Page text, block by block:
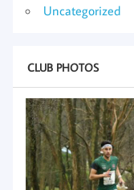
Uncategorized
CLUB PHOTOS